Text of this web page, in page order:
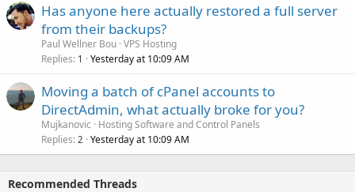
Has anyone here actually restored a full server
from their backups?
Paul Wellner Bou VPS Hosting
Replies 1 Yesterday at 10:09 AM
Moving a batch of cPanel accounts to
DirectAdmin, what actually broke for you?
Mujkanovic
Hosting Software and Control Panels
Replies 2 Yesterday at 10:09 AM
Recommended Threads